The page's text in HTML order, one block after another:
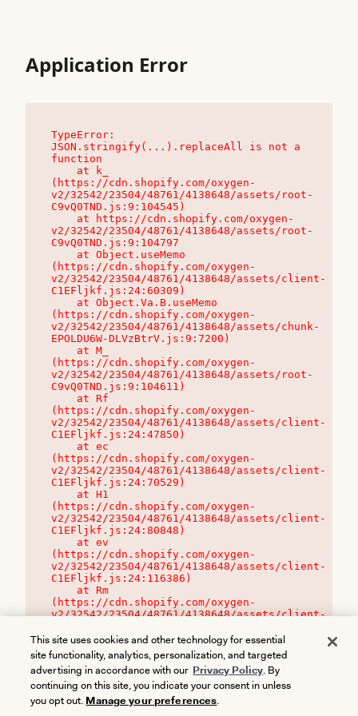
Application Error
TypeError:
JSON.stringify(...).replaceAll is not a
function
(https://cdn.shopify.com/oxygen-
v2/32542/23504/48761/4138648/assets/root-
C9vQ0TND.js:9:104545)
v2/32542/23504/48761/4138648/assets/root-
C9vQ0TND.js:9:104797
(https://cdn.shopify.com/oxygen-
v2/32542/23504/48761/4138648/assets/client-
C1EFljkf.js:24:60309)
(https://cdn.shopify.com/oxygen-
v2/32542/23504/48761/4138648/assets/chunk-
EPOLDU6W-DLVzBtrV.js:9:7200)
(https://cdn.shopify.com/oxygen-
v2/32542/23504/48761/4138648/assets/root-
C9vQ0TND.js:9:104611)
(https://cdn.shopify.com/oxygen-
v2/32542/23504/48761/4138648/assets/client-
C1EFljkf.js:24:47850)
(https://cdn.shopify.com/oxygen-
v2/32542/23504/48761/4138648/assets/client-
C1EFljkf.js:24:70529)
(https://cdn.shopify.com/oxygen-
v2/32542/23504/48761/4138648/assets/client-
C1EFljkf.js:24:80848)
(https://cdn.shopify.com/oxygen-
v2/32542/23504/48761/4138648/assets/client-
C1EFljkf.js:24:116386)
(https://cdn.shopify.com/oxygen-
v2/32542/23504/48761/4138648/assets/client-
This site uses cookies and other technology for essential
site functionality, analytics, personalization, and targeted
advertising in accordance with our Privacy Policy. By
continuing on this site, you indicate your consent in unless
you opt out. Manage your preferences.